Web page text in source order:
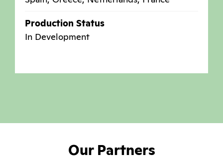
Production Status
In Development
Our Partners